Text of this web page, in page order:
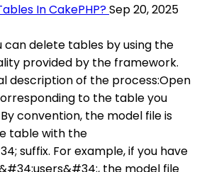
In CakePHP?Sep 20, 2025
can delete tables by using the
provided by the framework.
description of the process:Open
to the table you
convention, the model file is
table with the
suffix. For example, if you have
the model file